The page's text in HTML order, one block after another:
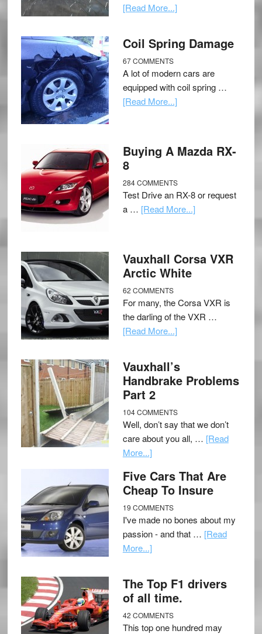
[Read More...]
Coil Spring Damage
67 COMMENTS
A lot of modern cars are
equipped with coil spring …
[Read More...]
Buying A Mazda RX-
8
284 COMMENTS
Test Drive an RX-8 or request
a … [Read More...]
Vauxhall Corsa VXR
Arctic White
62 COMMENTS
For many, the Corsa VXR is
the darling of the VXR …
[Read More...]
Vauxhall’s
Handbrake Problems
Part 2
104 COMMENTS
Well, don’t say that we don’t
care about you all, … [Read
More...]
Five Cars That Are
Cheap To Insure
19 COMMENTS
I've made no bones about my
passion - and that … [Read
More...]
The Top F1 drivers
of all time.
42 COMMENTS
This top one hundred may